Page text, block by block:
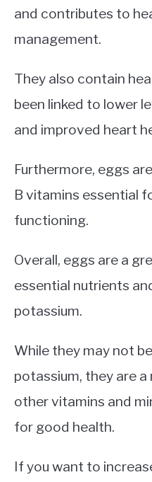
and contributes to
management.
They also contain
been linked to lower
and improved heart
Furthermore, eggs
B vitamins essential
functioning.
Overall, eggs are a
essential nutrients
potassium.
While they may not
potassium, they are
other vitamins and
for good health.
If you want to